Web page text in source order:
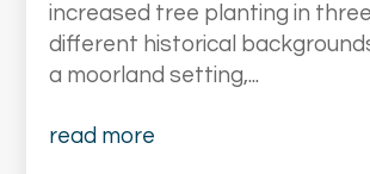
increased tree planting in
different historical
a moorland setting,...
read more